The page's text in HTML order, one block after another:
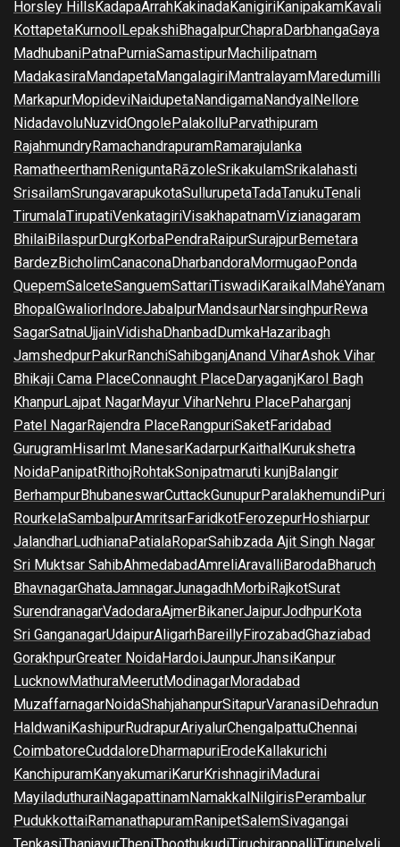
Horsley HillsKadapaArrahKakinadaKanigiriKanipakamKavali
KottapetaKurnoolLepakshiBhagalpurChapraDarbhangaGaya
MadhubaniPatnaPurniaSamastipurMachilipatnam
MadakasiraMandapetaMangalagiriMantralayamMaredumilli
MarkapurMopideviNaidupetaNandigamaNandyalNellore
NidadavoluNuzvidOngolePalakolluParvathipuram
RajahmundryRamachandrapuramRamarajulanka
RamatheerthamReniguntaRāzoleSrikakulamSrikalahasti
SrisailamSrungavarapukotaSullurupetaTadaTanukuTenali
TirumalaTirupatiVenkatagiriVisakhapatnamVizianagaram
BhilaiBilaspurDurgKorbaPendraRaipurSurajpurBemetara
BardezBicholimCanaconaDharbandoraMormugaoPonda
QuepemSalceteSanguemSattariTiswadiKaraikalMahéYanam
BhopalGwaliorIndoreJabalpurMandsaurNarsinghpurRewa
SagarSatnaUjjainVidishaDhanbadDumkaHazaribagh
JamshedpurPakurRanchiSahibganjAnand ViharAshok Vihar
Bhikaji Cama PlaceConnaught PlaceDaryaganjKarol Bagh
KhanpurLajpat NagarMayur ViharNehru PlacePaharganj
Patel NagarRajendra PlaceRangpuriSaketFaridabad
GurugramHisarImt ManesarKadarpurKaithalKurukshetra
NoidaPanipatRithojRohtakSonipatmaruti kunjBalangir
BerhampurBhubaneswarCuttackGunupurParalakhemundiPuri
RourkelaSambalpurAmritsarFaridkotFerozepurHoshiarpur
JalandharLudhianaPatialaRoparSahibzada Ajit Singh Nagar
Sri Muktsar SahibAhmedabadAmreliAravalliBarodaBharuch
BhavnagarGhataJamnagarJunagadhMorbiRajkotSurat
SurendranagarVadodaraAjmerBikanerJaipurJodhpurKota
Sri GanganagarUdaipurAligarhBareillyFirozabadGhaziabad
GorakhpurGreater NoidaHardoiJaunpurJhansiKanpur
LucknowMathuraMeerutModinagarMoradabad
MuzaffarnagarNoidaShahjahanpurSitapurVaranasiDehradun
HaldwaniKashipurRudrapurAriyalurChengalpattuChennai
CoimbatoreCuddaloreDharmapuriErodeKallakurichi
KanchipuramKanyakumariKarurKrishnagiriMadurai
MayiladuthuraiNagapattinamNamakkalNilgirisPerambalur
PudukkottaiRamanathapuramRanipetSalemSivagangai